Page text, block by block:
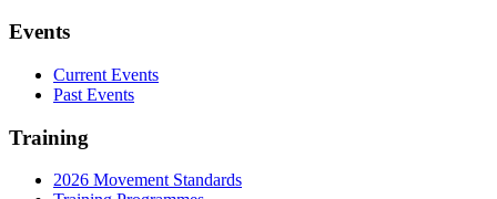
Events
Current Events
Past Events
Training
2026 Movement Standards